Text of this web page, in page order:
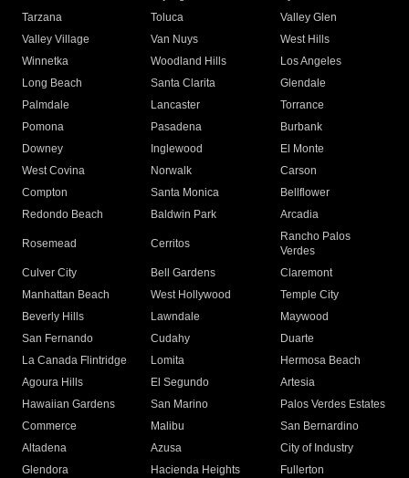
Tarzana
Toluca
Valley Glen
Valley Village
Van Nuys
West Hills
Winnetka
Woodland Hills
Los Angeles
Long Beach
Santa Clarita
Glendale
Palmdale
Lancaster
Torrance
Pomona
Pasadena
Burbank
Downey
Inglewood
El Monte
West Covina
Norwalk
Carson
Compton
Santa Monica
Bellflower
Redondo Beach
Baldwin Park Arcadia
Rosemead Cerritos
Rancho Palos
Verdes
Culver City
Bell Gardens
Claremont
Manhattan Beach
West Hollywood
Temple City
Beverly Hills
Lawndale
Maywood
San Fernando
Cudahy
Duarte
La Canada Flintridge
Lomita
Hermosa Beach
Agoura Hills
El Segundo
Artesia
Hawaiian Gardens
San Marino
Palos Verdes Estates
Commerce
Malibu
San Bernardino
Altadena
Azusa
City of Industry
Glendora
Hacienda Heights
Fullerton